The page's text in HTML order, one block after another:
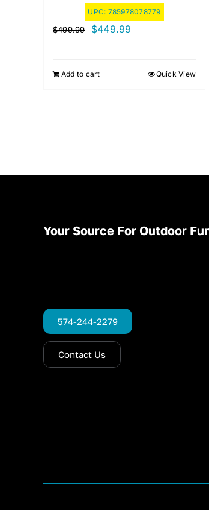
UPC: 785978078779
$499.99
Original
$499.99.
$449.99
$449.99.
Add to cart Quick View
Your Source For Outdoor
574-244-2279
Contact Us